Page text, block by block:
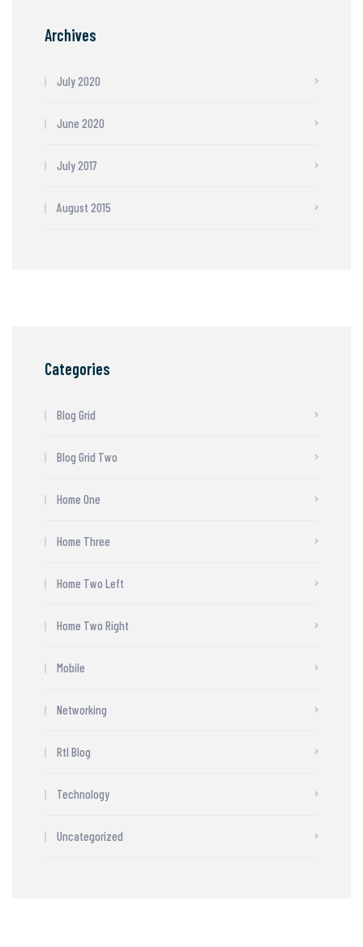
Archives
July 2020
June 2020
July 2017
August 2015
Categories
Blog Grid
Blog Grid Two
Home One
Home Three
Home Two Left
Home Two Right
Mobile
Networking
Rtl Blog
Technology
Uncategorized